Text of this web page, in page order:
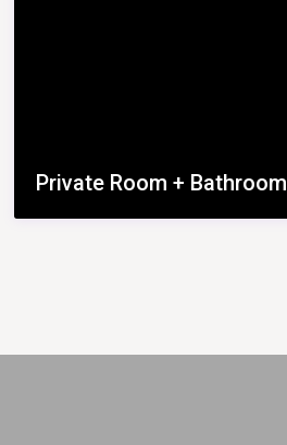
Private Room + Bathroom